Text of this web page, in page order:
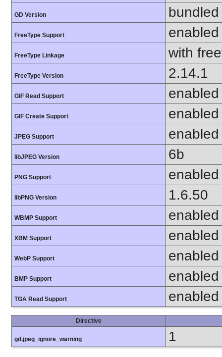
GD Version
FreeType Support enabled
FreeType Linkage with
FreeType Version 2.14.1
GIF Read Support enabled
GIF Create Support enabled
JPEG Support enabled
libJPEG Version 6b
PNG Support enabled
libPNG Version 1.6.50
WBMP Support enabled
XBM Support enabled
WebP Support enabled
BMP Support enabled
TGA Read Support enabled
Directive
gd.jpeg_ignore_warning 1